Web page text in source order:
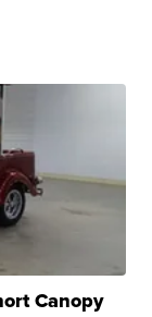
Canopy